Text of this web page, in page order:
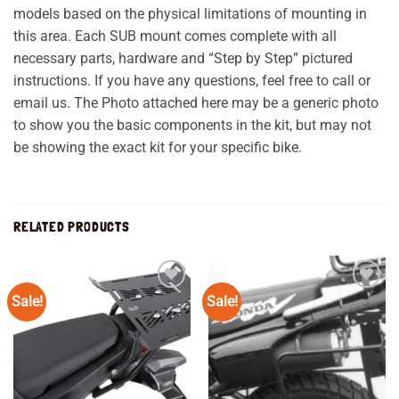
models based on the physical limitations of mounting in
this area. Each SUB mount comes complete with all
necessary parts, hardware and “Step by Step” pictured
instructions. If you have any questions, feel free to call or
email us. The Photo attached here may be a generic photo
to show you the basic components in the kit, but may not
be showing the exact kit for your specific bike.
RELATED PRODUCTS
Sale!
Add to
wishlist
Sale!
Add to
wishlist